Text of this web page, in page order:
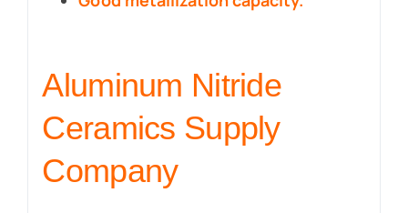
Aluminum Nitride
Ceramics Supply
Company